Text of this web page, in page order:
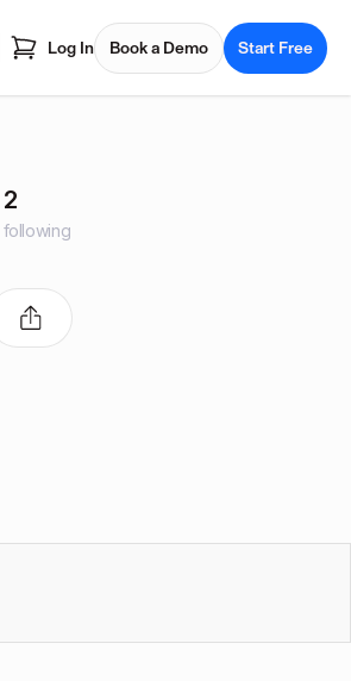
Log In Book a Demo Start Free
2
following